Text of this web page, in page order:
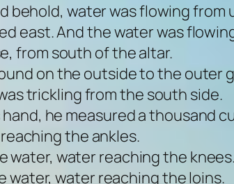
behold, water was flowing from
east. And the water was
from south of the altar.
on the outside to the outer
trickling from the south side.
he measured a thousand
the ankles.
water, water reaching the
water, water reaching the loins.